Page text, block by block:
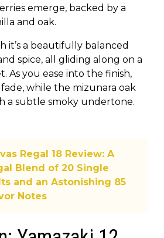
emerge, backed by a
and oak.
it’s a beautifully balanced
spice, all gliding along on a
As you ease into the finish,
while the mizunara oak
a subtle smoky undertone.
Regal 18 Review: A
Blend of 20 Single
and an Astonishing 85
Notes